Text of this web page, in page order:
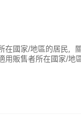
在國家/地區的居民，
用販售者所在國家/地